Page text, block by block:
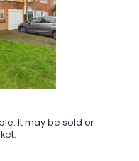
It may be sold or